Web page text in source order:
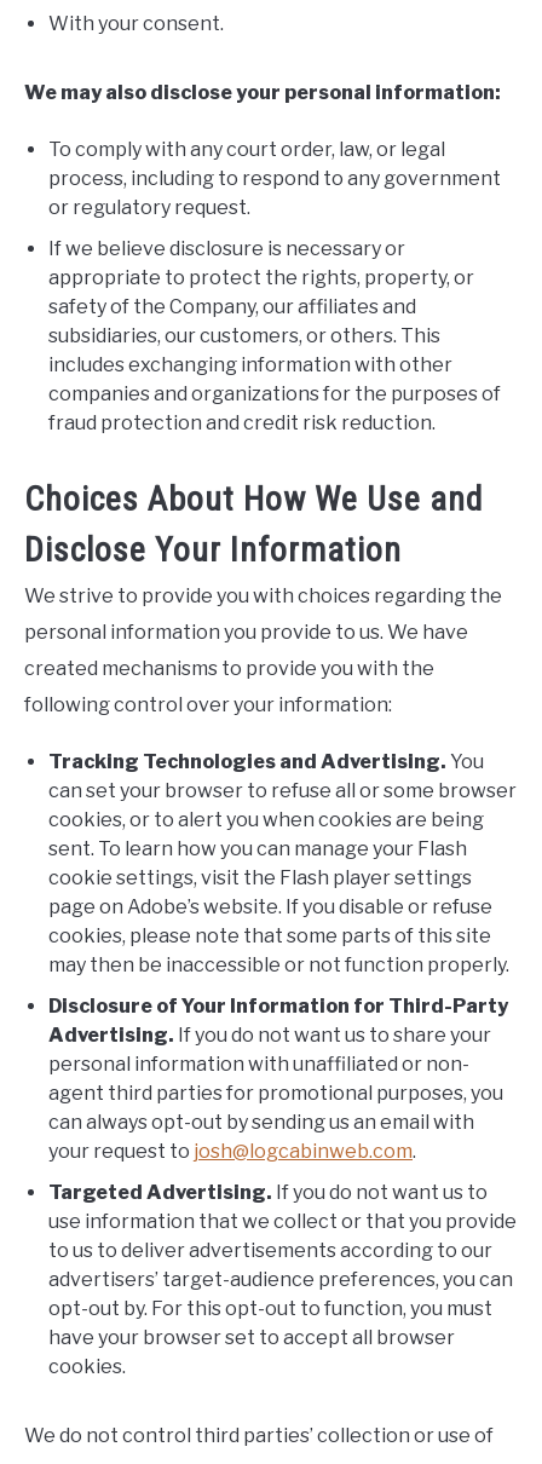
With your consent.
We may also disclose your personal information:
To comply with any court order, law, or legal
process, including to respond to any government
or regulatory request.
If we believe disclosure is necessary or
appropriate to protect the rights, property, or
safety of the Company, our affiliates and
subsidiaries, our customers, or others. This
includes exchanging information with other
companies and organizations for the purposes of
fraud protection and credit risk reduction.
Choices About How We Use and
Disclose Your Information
We strive to provide you with choices regarding the
personal information you provide to us. We have
created mechanisms to provide you with the
following control over your information:
Tracking Technologies and Advertising. You
can set your browser to refuse all or some browser
cookies, or to alert you when cookies are being
sent. To learn how you can manage your Flash
cookie settings, visit the Flash player settings
page on Adobe’s website. If you disable or refuse
cookies, please note that some parts of this site
may then be inaccessible or not function properly.
Disclosure of Your Information for Third-Party
Advertising. If you do not want us to share your
personal information with unaffiliated or non-
agent third parties for promotional purposes, you
can always opt-out by sending us an email with
your request to josh@logcabinweb.com.
Targeted Advertising. If you do not want us to
use information that we collect or that you provide
to us to deliver advertisements according to our
advertisers’ target-audience preferences, you can
opt-out by. For this opt-out to function, you must
have your browser set to accept all browser
cookies.
We do not control third parties’ collection or use of